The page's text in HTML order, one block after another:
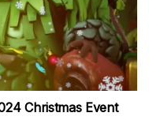
Christmas Event